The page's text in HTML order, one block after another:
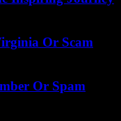
Or Scam
Or Spam